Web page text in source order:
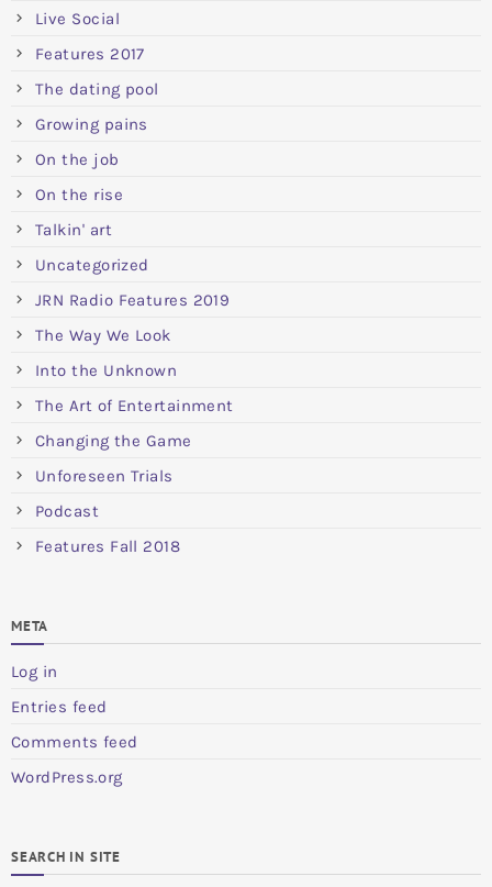
Live Social
Features 2017
The dating pool
Growing pains
On the job
On the rise
Talkin' art
Uncategorized
JRN Radio Features 2019
The Way We Look
Into the Unknown
The Art of Entertainment
Changing the Game
Unforeseen Trials
Podcast
Features Fall 2018
META
Log in
Entries feed
Comments feed
WordPress.org
SEARCH IN SITE